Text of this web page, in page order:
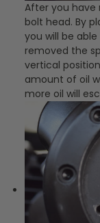
After you have
bolt head. By
you will be
removed the
vertical
amount of oil
more oil will